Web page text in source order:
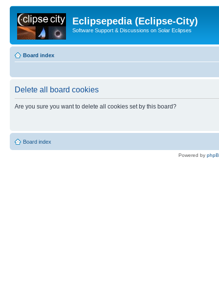
Eclipsepedia (Eclipse-City)
Software Support & Discussions on Solar Eclipses
Board index
Delete all board cookies
Are you sure you want to delete all cookies set by this board?
Board index
Powered by